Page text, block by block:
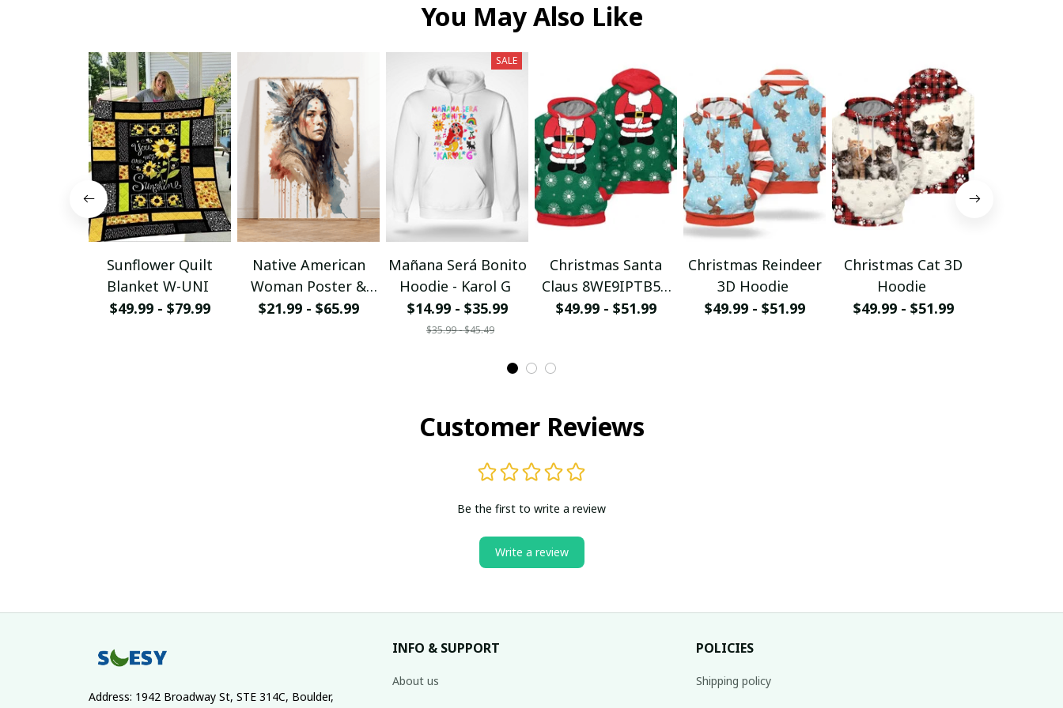
You May Also Like
Sunflower Quilt
Blanket W-UNI
$49.99 - $79.99
Native American
Woman Poster &
Canvas W- UNI
$21.99 - $65.99
SALE
Mañana Será Bonito
Hoodie - Karol G
$14.99 - $35.99
$35.99 - $45.49
Christmas Santa
Claus 8WE9IPTB5T
3D Hoodie
$49.99 - $51.99
Christmas Reindeer
3D Hoodie
$49.99 - $51.99
Christmas Cat 3D
Hoodie
$49.99 - $51.99
Customer Reviews
Be the first to write a review
Write a review
Address: 1942 Broadway St, STE 314C, Boulder,
INFO & SUPPORT
About us
POLICIES
Shipping policy